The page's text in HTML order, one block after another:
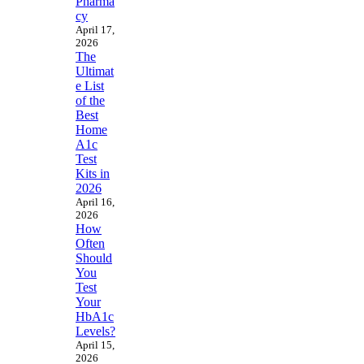
cy
April 17,
2026
The
Ultimat
e List
of the
Best
Home
A1c
Test
Kits in
2026
April 16,
2026
How
Often
Should
You
Test
Your
HbA1c
Levels?
April 15,
2026